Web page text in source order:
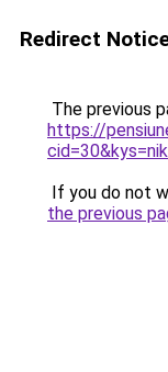
Redirect
The previous
https://
If you do not
the previous